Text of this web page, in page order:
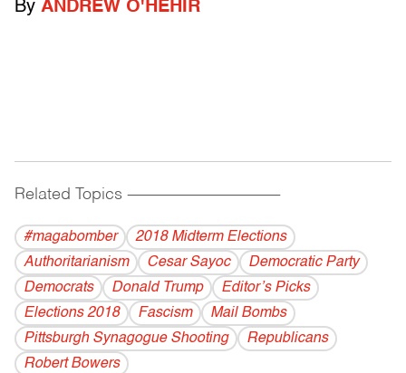
By ANDREW O'HEHIR
Related Topics ------------------------------------------
#magabomber
2018 Midterm Elections
Authoritarianism
Cesar Sayoc
Democratic Party
Democrats
Donald Trump
Editor’s Picks
Elections 2018
Fascism
Mail Bombs
Pittsburgh Synagogue Shooting
Republicans
Robert Bowers